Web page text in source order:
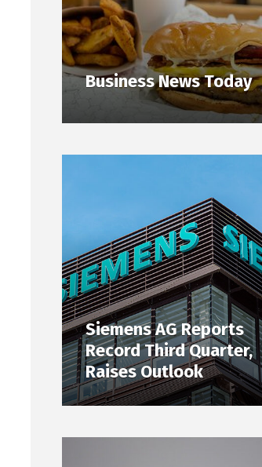
Business News Today
Siemens AG Reports
Record Third Quarter,
Raises Outlook